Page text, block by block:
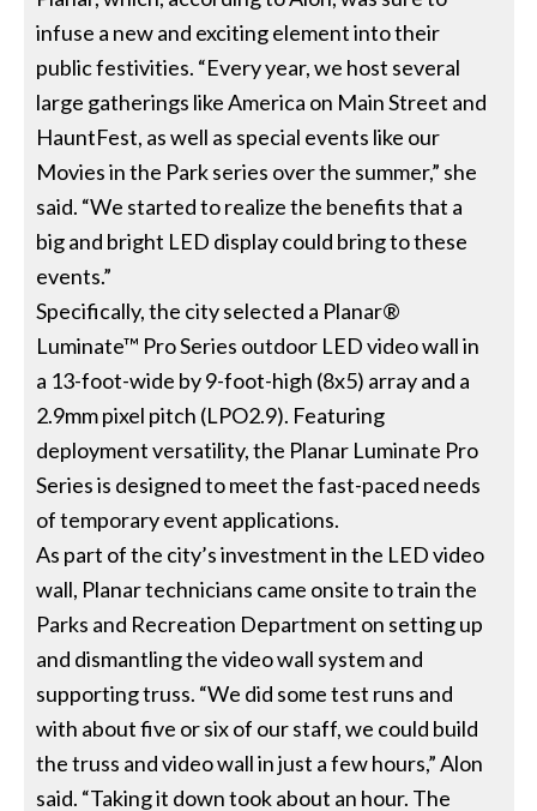
infuse a new and exciting element into their
public festivities. “Every year, we host several
large gatherings like America on Main Street and
HauntFest, as well as special events like our
Movies in the Park series over the summer,” she
said. “We started to realize the benefits that a
big and bright LED display could bring to these
events.”
Specifically, the city selected a Planar®
Luminate™ Pro Series outdoor LED video wall in
a 13-foot-wide by 9-foot-high (8x5) array and a
2.9mm pixel pitch (LPO2.9). Featuring
deployment versatility, the Planar Luminate Pro
Series is designed to meet the fast-paced needs
of temporary event applications.
As part of the city’s investment in the LED video
wall, Planar technicians came onsite to train the
Parks and Recreation Department on setting up
and dismantling the video wall system and
supporting truss. “We did some test runs and
with about five or six of our staff, we could build
the truss and video wall in just a few hours,” Alon
said. “Taking it down took about an hour. The